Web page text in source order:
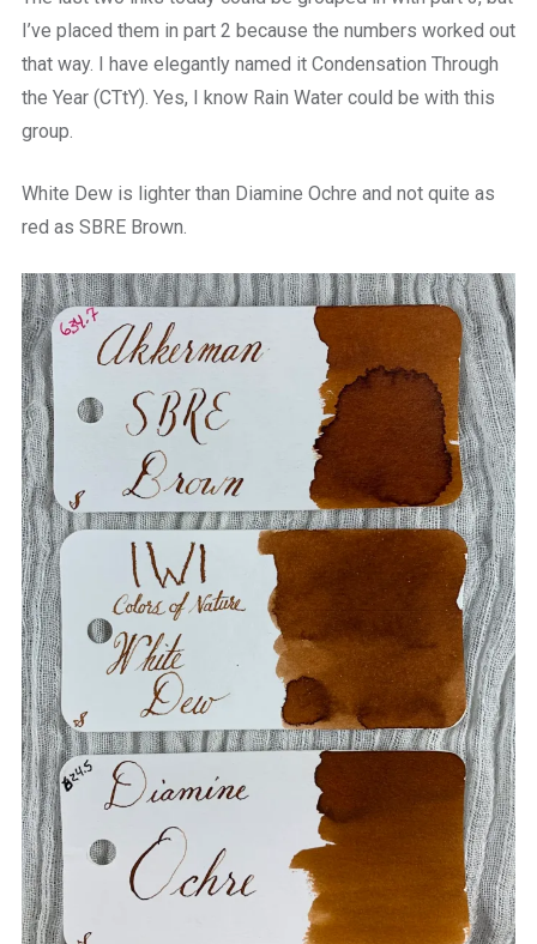
I’ve placed them in part 2 because the numbers worked out
that way. I have elegantly named it Condensation Through
the Year (CTtY). Yes, I know Rain Water could be with this
group.
White Dew is lighter than Diamine Ochre and not quite as
red as SBRE Brown.